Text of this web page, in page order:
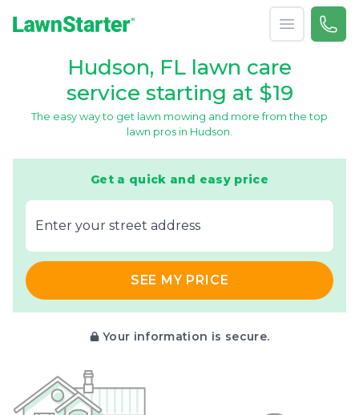
Open menu
Call
Hudson, FL lawn care
service starting at $19
The easy way to get lawn mowing and more from the top
lawn pros in Hudson.
Get a quick and easy price
E‌nter y‌our s‌treet a‌ddress
SEE MY PRICE
Your information is secure.